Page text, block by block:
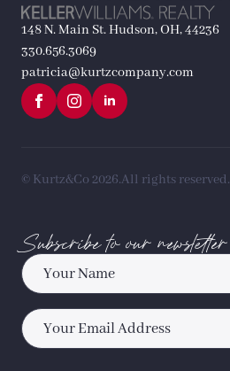
148 N. Main St. Hudson, OH, 44236
330.656.3069
patricia@kurtzcompany.com
© Kurtz&Co 2026.All rights reserved.
Subscribe to our newsletter
Name
Email